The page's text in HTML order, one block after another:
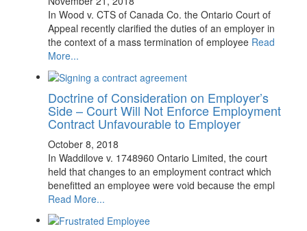
In Wood v. CTS of Canada Co. the Ontario Court of
Appeal recently clarified the duties of an employer in
the context of a mass termination of employee Read
More...
Doctrine of Consideration on Employer’s
Side – Court Will Not Enforce Employment
Contract Unfavourable to Employer
October 8, 2018
In Waddilove v. 1748960 Ontario Limited, the court
held that changes to an employment contract which
benefitted an employee were void because the empl
Read More...